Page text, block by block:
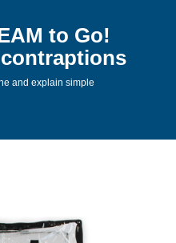
to Go!
and explain simple